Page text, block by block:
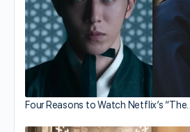
Four Reasons to Watch Netflix’s “The…